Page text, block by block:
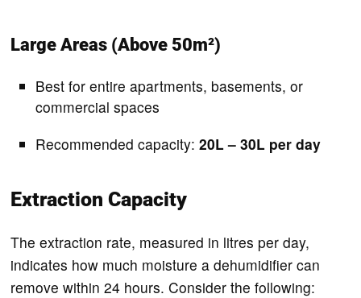
Large Areas (Above 50m²)
Best for entire apartments, basements, or
commercial spaces
Recommended capacity:20L – 30L per day
Extraction Capacity
The extraction rate, measured in litres per day,
indicates how much moisture a dehumidifier can
remove within 24 hours. Consider the following: